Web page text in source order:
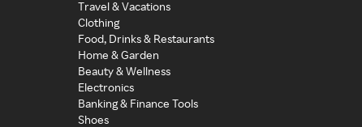
Travel & Vacations
Clothing
Food, Drinks & Restaurants
Home & Garden
Beauty & Wellness
Electronics
Banking & Finance Tools
Shoes